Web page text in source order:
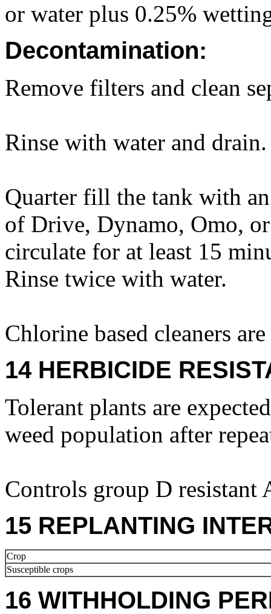
or water plus 0.25%
Decontamination:
Remove filters and clean
Rinse with water and drain.
Quarter fill the tank with
of Drive, Dynamo, Omo,
circulate for at least 15
Rinse twice with water.
Chlorine based cleaners
14 HERBICIDE
Tolerant plants are
weed population after
Controls group D resistant
15 REPLANTING
Crop
Susceptible crops
16 WITHHOLDING